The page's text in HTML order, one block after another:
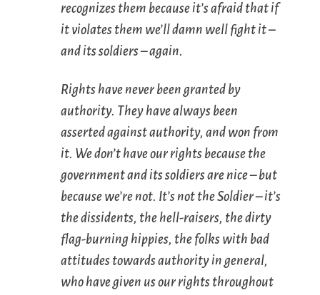
recognizes them because it’s afraid that if
it violates them we’ll damn well fight it –
and its soldiers – again.
Rights have never been granted by
authority. They have always been
asserted against authority, and won from
it. We don’t have our rights because the
government and its soldiers are nice – but
because we’re not. It’s not the Soldier – it’s
the dissidents, the hell-raisers, the dirty
flag-burning hippies, the folks with bad
attitudes towards authority in general,
who have given us our rights throughout